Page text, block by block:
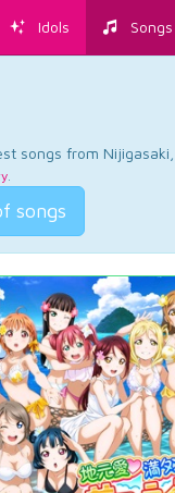
Idols Songs
songs from
.
songs